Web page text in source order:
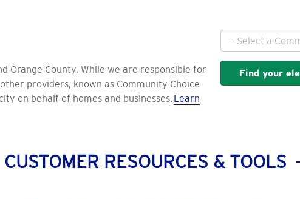
Orange County. While we are responsible for
providers, known as Community Choice
on behalf of homes and businesses. Learn
Find your
CUSTOMER RESOURCES & TOOLS